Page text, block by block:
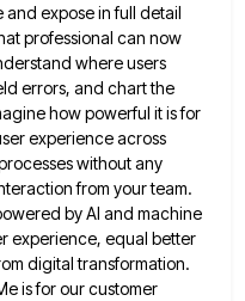
expose in full detail
professional can now
where users
errors, and chart the
how powerful it is for
experience across
without any
from your team.
by AI and machine
experience, equal better
digital transformation.
is for our customer